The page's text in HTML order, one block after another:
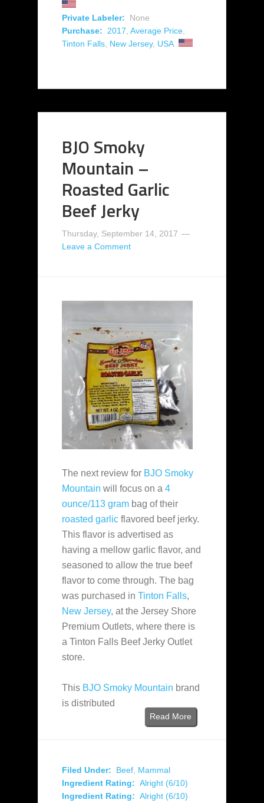
Private Labeler:
None
Purchase:
2017 Average Price
Tinton Falls New Jersey, USA
BJO Smoky
Mountain –
Roasted Garlic
Beef Jerky
Thursday, September 14, 2017
Leave a Comment
The next review for BJO Smoky
Mountain will focus on a 4
ounce/113 gram bag of their
roasted garlic flavored beef jerky.
This flavor is advertised as
having a mellow garlic flavor, and
seasoned to allow the true beef
flavor to come through. The bag
was purchased in Tinton Falls,
New Jersey, at the Jersey Shore
Premium Outlets, where there is
a Tinton Falls Beef Jerky Outlet
store.
This BJO Smoky Mountain brand
is distributed
Read More
Filed Under: Beef Mammal
Ingredient Rating: Alright (6/10)
Ingredient Rating: Alright (6/10)